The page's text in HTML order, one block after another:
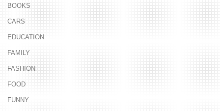
BOOKS
CARS
EDUCATION
FAMILY
FASHION
FOOD
FUNNY